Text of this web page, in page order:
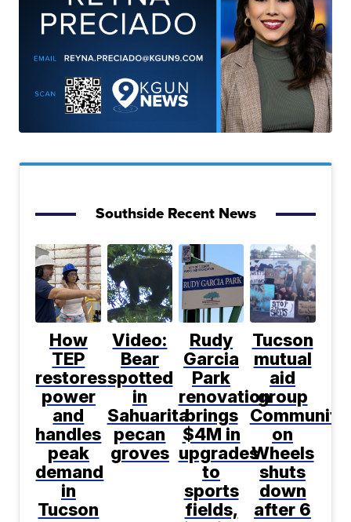
Southside Recent News
How
TEP
restores
power
and
handles
peak
demand
in
Tucson
Video:
Bear
spotted
in
Sahuarita
pecan
groves
Rudy
Garcia
Park
renovation
brings
$4M in
upgrades
to
sports
fields,
Tucson
mutual
aid
group
Community
on
Wheels
shuts
down
after 6